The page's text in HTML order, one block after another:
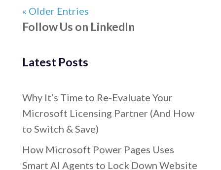
« Older Entries
Follow Us on LinkedIn
Latest Posts
Why It’s Time to Re-Evaluate Your
Microsoft Licensing Partner (And How
to Switch & Save)
How Microsoft Power Pages Uses
Smart AI Agents to Lock Down Website